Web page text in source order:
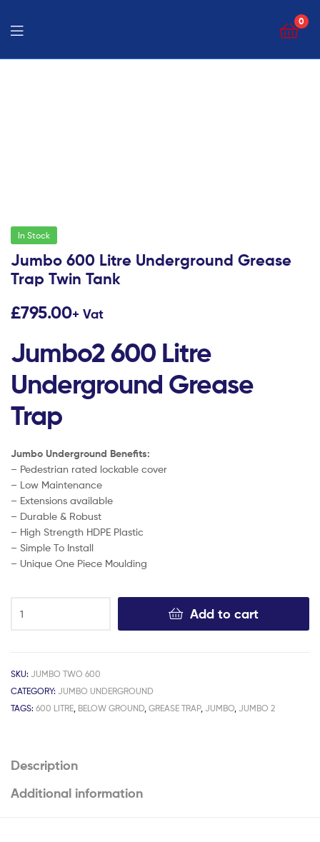
0
In Stock
Jumbo 600 Litre Underground Grease
Trap Twin Tank
£795.00+ Vat
Jumbo2 600 Litre
Underground Grease
Trap
Jumbo Underground Benefits:
– Pedestrian rated lockable cover
– Low Maintenance
– Extensions available
– Durable & Robust
– High Strength HDPE Plastic
– Simple To Install
– Unique One Piece Moulding
Add to cart
SKU: JUMBO TWO 600
CATEGORY: JUMBO UNDERGROUND
TAGS: 600 LITRE, BELOW GROUND, GREASE TRAP, JUMBO, JUMBO 2
Description
Additional information